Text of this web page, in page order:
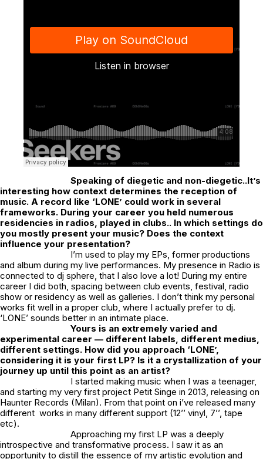
Speaking of diegetic and non-diegetic..It’s
interesting how context determines the reception of
music. A record like ‘LONE’ could work in several
frameworks. During your career you held numerous
residencies in radios, played in clubs.. In which settings do
you mostly present your music? Does the context
influence your presentation?
I’m used to play my EPs, former productions
and album during my live performances. My presence in Radio is
connected to dj sphere, that I also love a lot! During my entire
career I did both, spacing between club events, festival, radio
show or residency as well as galleries. I don’t think my personal
works fit well in a proper club, where I actually prefer to dj.
‘LONE’ sounds better in an intimate place.
Yours is an extremely varied and
experimental career — different labels, different medius,
different settings. How did you approach ‘LONE’,
considering it is your first LP? Is it a crystallization of your
journey up until this point as an artist?
I started making music when I was a teenager,
and starting my very first project Petit Singe in 2013, releasing on
Haunter Records (Milan). From that point on i’ve released many
different works in many different support (12’’ vinyl, 7’’, tape
etc).
Approaching my first LP was a deeply
introspective and transformative process. I saw it as an
opportunity to distill the essence of my artistic evolution and